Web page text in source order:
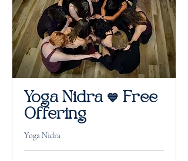
Yoga Nidra 💙 Free
Offering
Yoga Nidra